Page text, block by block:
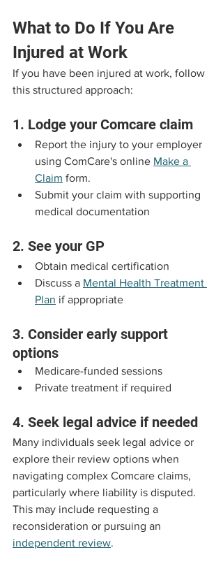
What to Do If You Are
Injured at Work
If you have been injured at work, follow
this structured approach:
1. Lodge your Comcare claim
Report the injury to your employer
using ComCare's online Make a
Claim form.
Submit your claim with supporting
medical documentation
2. See your GP
Obtain medical certification
Discuss a Mental Health Treatment
Plan if appropriate
3. Consider early support
options
Medicare-funded sessions
Private treatment if required
4. Seek legal advice if needed
Many individuals seek legal advice or
explore their review options when
navigating complex Comcare claims,
particularly where liability is disputed.
This may include requesting a
reconsideration or pursuing an
independent review.